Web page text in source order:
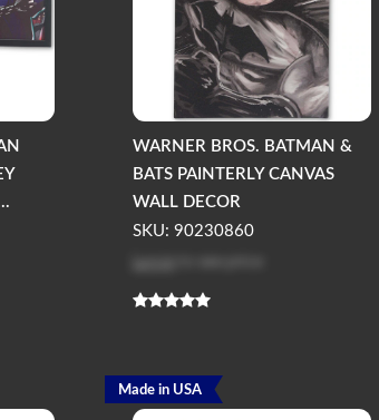
WARNER BROS. BATMAN &
BATS PAINTERLY CANVAS
WALL DECOR
SKU: 90230860
Log in
Made in USA